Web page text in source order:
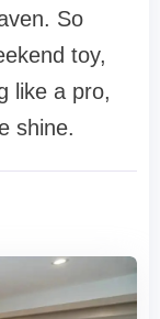
So
toy,
like a pro,
shine.